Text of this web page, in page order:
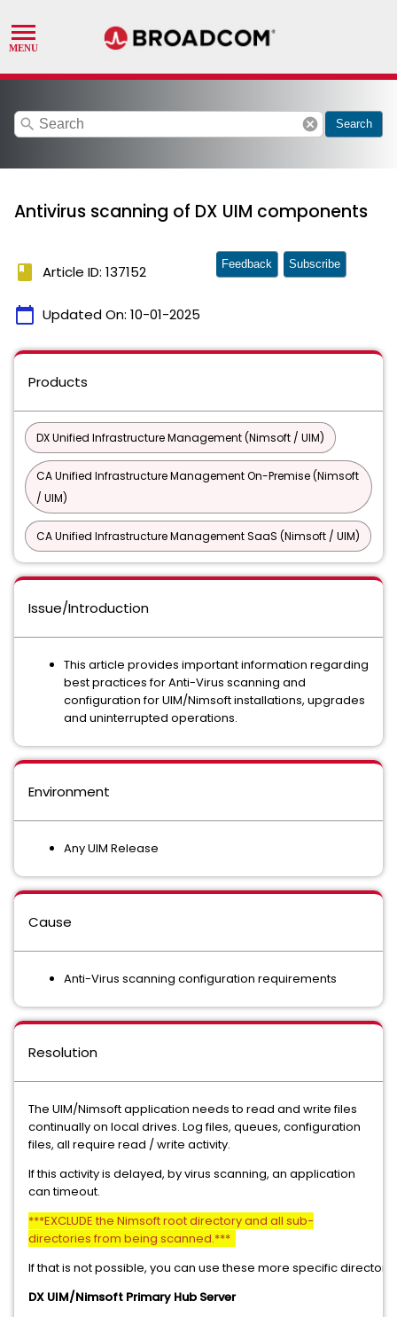
search cancel Search
Antivirus scanning of DX UIM components
book Article ID: 137152
calendar_today Updated On: 10-01-2025
Feedback Subscribe
Products
DX Unified Infrastructure Management (Nimsoft / UIM)
CA Unified Infrastructure Management On-Premise (Nimsoft
/ UIM)
CA Unified Infrastructure Management SaaS (Nimsoft / UIM)
Issue/Introduction
This article provides important information regarding
best practices for Anti-Virus scanning and
configuration for UIM/Nimsoft installations, upgrades
and uninterrupted operations.
Environment
Any UIM Release
Cause
Anti-Virus scanning configuration requirements
Resolution
The UIM/Nimsoft application needs to read and write files
continually on local drives. Log files, queues, configuration
files, all require read / write activity.
If this activity is delayed, by virus scanning, an application
can timeout.
***EXCLUDE the Nimsoft root directory and all sub-
directories from being scanned.***
If that is not possible, you can use these more specific
DX UIM/Nimsoft Primary Hub Server